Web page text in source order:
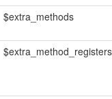
$extra_methods
$extra_method_registers